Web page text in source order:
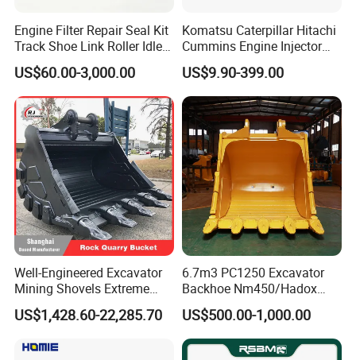
Company Profile
Engine Filter Repair Seal Kit
Track Shoe Link Roller Idler
Sprocket Undercarriage
Hydraulic Pump Cylinder
Valve Motor Excavator Parts
for Hitachi Sany-Spare
US$60.00-3,000.00
Komatsu Caterpillar Hitachi
Cummins Engine Injector
Filter Motor Pistons Bucket
Teeth Roller Valve Main
Pump Crawler Idler Bearing
Pin Bushing Excavator Part
US$9.90-399.00
Well-Engineered Excavator
Mining Shovels Extreme
Duty Rock Quarry Bucket
US$1,428.60-22,285.70
6.7m3 PC1250 Excavator
Backhoe Nm450/Hadox
450/ Q460/Q690 Heavy
Duty/Hdr/Rock/Mining
Bucket
US$500.00-1,000.00